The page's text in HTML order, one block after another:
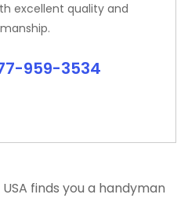
excellent quality and
959-3534
finds you a handyman